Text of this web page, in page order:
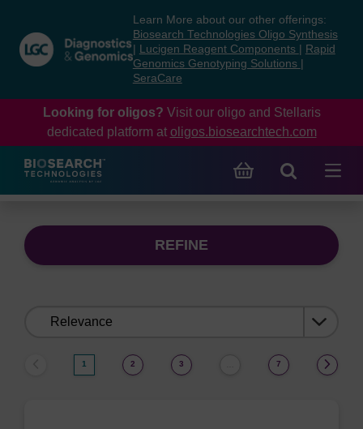
content
navigation
menu
Learn More about our other offerings:
Biosearch Technologies Oligo Synthesis
Lucigen Reagent Components
Rapid
Genomics Genotyping Solutions
SeraCare
Looking for oligos? Visit our oligo and Stellaris
dedicated platform at oligos.biosearchtech.com
REFINE
1 2 3 7